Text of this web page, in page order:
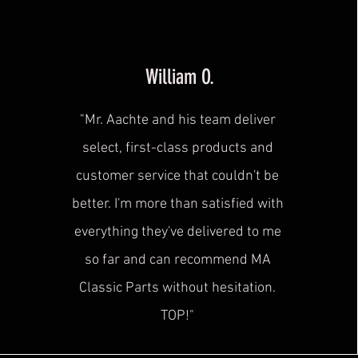
William O.
"Mr. Aachte and his team deliver
select, first-class products and
customer service that couldn't be
better. I'm more than satisfied with
everything they've delivered to me
so far and can recommend MA
Classic Parts without hesitation.
TOP!"